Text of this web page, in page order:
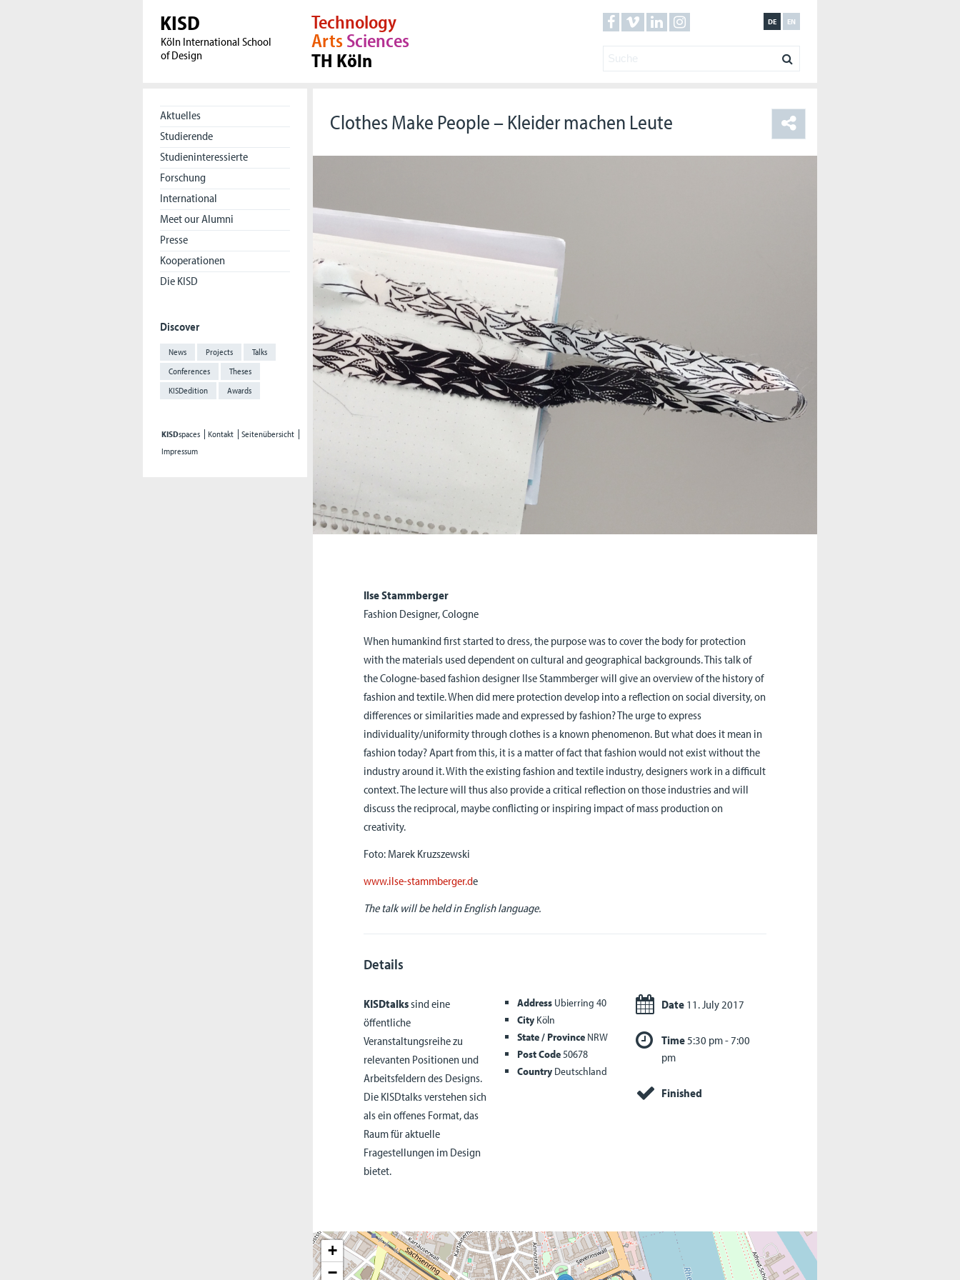
KISD
Köln International School
of Design
EN
DE
Technology
ArtsSciences
TH Köln
Aktuelles
Studierende
Studieninteressierte
Forschung
International
Meet our Alumni
Presse
Kooperationen
Die KISD
Discover
News Projects
Talks
Conferences
Theses
KISDedition
Awards
KISDspaces Kontakt
Seitenübersicht
Impressum
Clothes Make People – Kleider machen Leute
Ilse Stammberger
Fashion Designer, Cologne
When humankind first started to dress, the purpose was to cover the body for protection
with the materials used dependent on cultural and geographical backgrounds. This talk of
the Cologne-based fashion designer Ilse Stammberger will give an overview of the history of
fashion and textile. When did mere protection develop into a reflection on social diversity, on
differences or similarities made and expressed by fashion? The urge to express
individuality/uniformity through clothes is a known phenomenon. But what does it mean in
fashion today? Apart from this, it is a matter of fact that fashion would not exist without the
industry around it. With the existing fashion and textile industry, designers work in a difficult
context. The lecture will thus also provide a critical reflection on those industries and will
discuss the reciprocal, maybe conflicting or inspiring impact of mass production on
creativity.
Foto: Marek Kruzszewski
www.ilse-stammberger.de
The talk will be held in English language.
Details
KISDtalkssind eine
öffentliche
Veranstaltungsreihe zu
relevanten Positionen und
Arbeitsfeldern des Designs.
Die KISDtalks verstehen sich
als ein offenes Format, das
Raum für aktuelle
Fragestellungen im Design
bietet.
AddressUbierring 40
CityKöln
State / ProvinceNRW
Post Code50678
CountryDeutschland
Date 11. July 2017
Time 5:30 pm - 7:00
pm
Finished
+
−